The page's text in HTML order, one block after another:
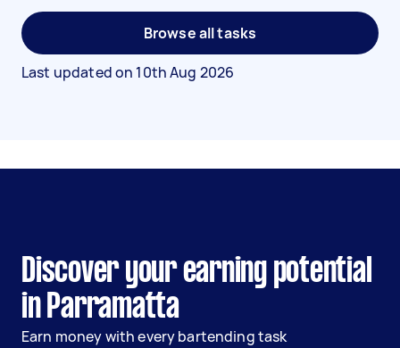
Browse all tasks
Last updated on 10th Aug 2026
Discover your earning potential
in Parramatta
Earn money with every bartending task